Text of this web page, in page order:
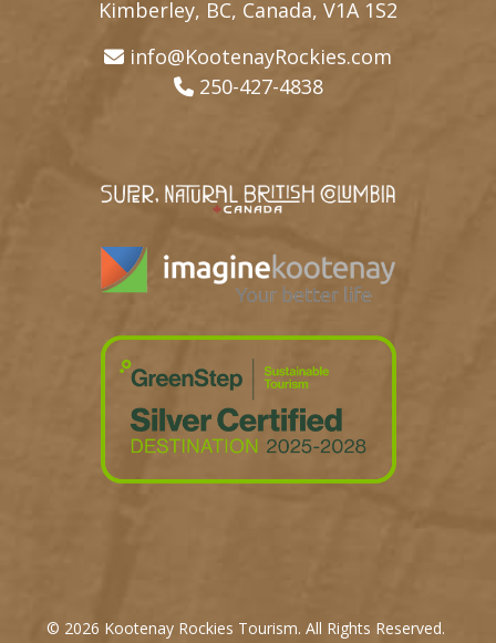
Kimberley, BC, Canada, V1A 1S2
info@KootenayRockies.com
250-427-4838
© 2026 Kootenay Rockies Tourism. All Rights Reserved.